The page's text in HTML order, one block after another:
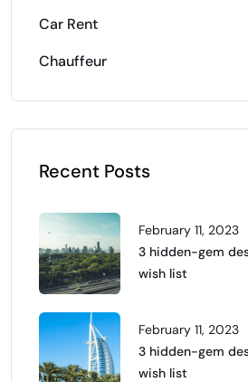
Car Rent
Chauffeur
Recent Posts
February 11, 2023
3 hidden-gem
wish list
February 11, 2023
3 hidden-gem
wish list